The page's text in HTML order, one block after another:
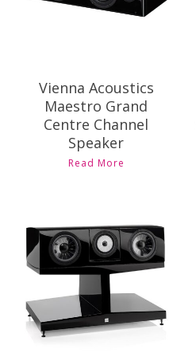
Vienna Acoustics
Maestro Grand
Centre Channel
Speaker
Read More
Contact Us for
Pricing and
Availability